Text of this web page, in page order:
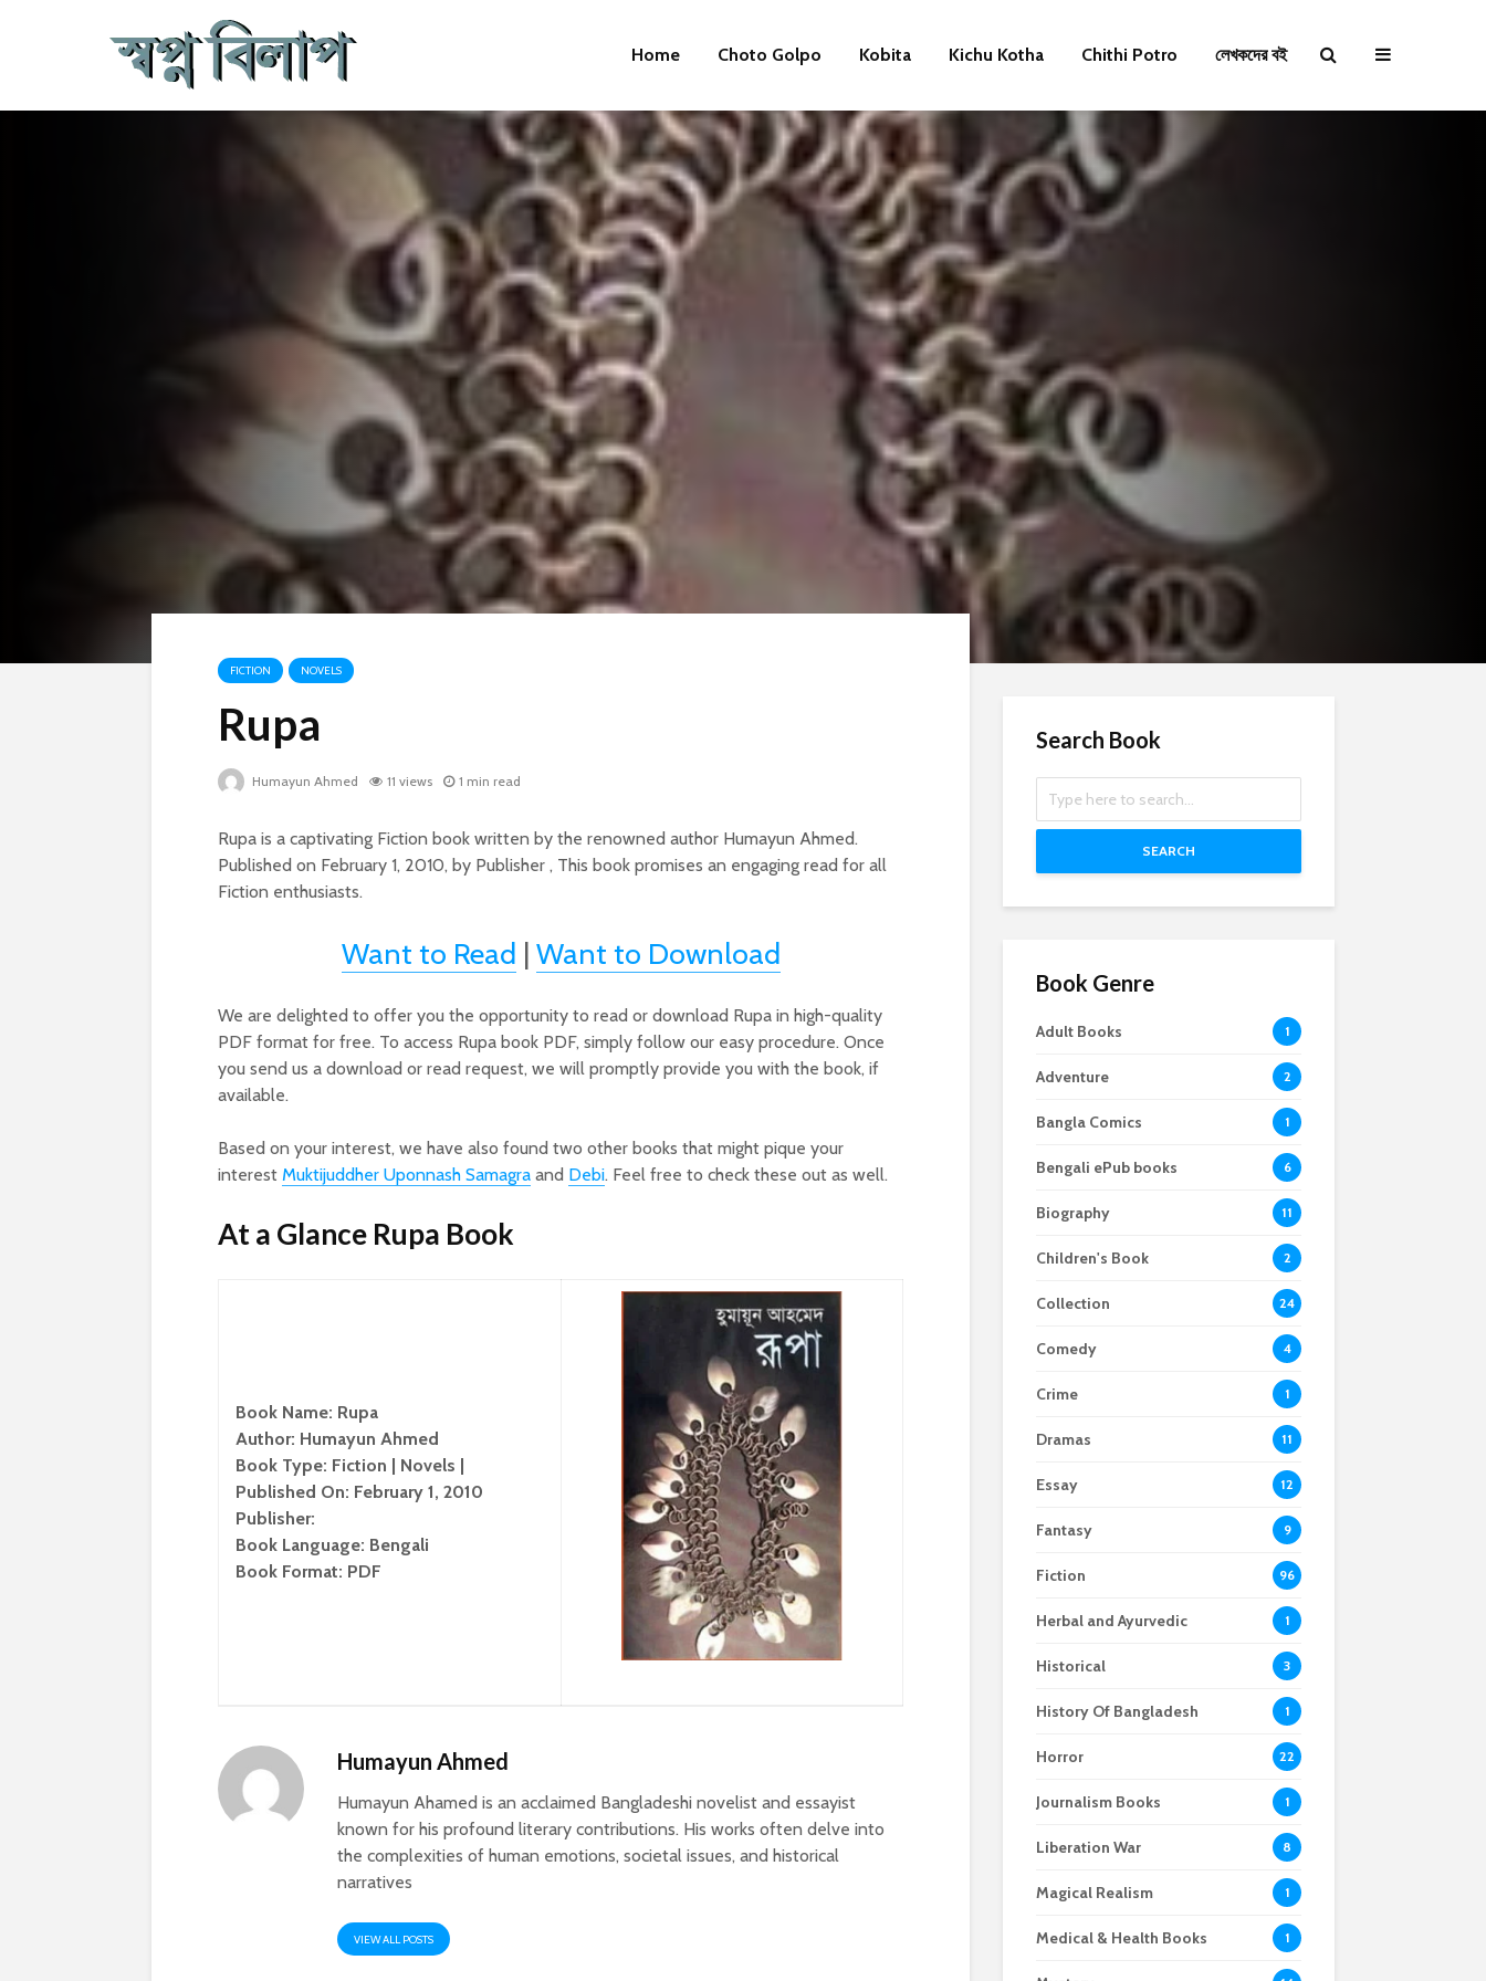
Home Choto Golpo Kobita Kichu Kotha Chithi Potro লেখকদের বই
FICTION NOVELS
Rupa
Humayun Ahmed 11 views 1 min read
Rupa is a captivating Fiction book written by the renowned author Humayun Ahmed.
Published on February 1, 2010, by Publisher , This book promises an engaging read for all
Fiction enthusiasts.
Want to Read | Want to Download
We are delighted to offer you the opportunity to read or download Rupa in high-quality
PDF format for free. To access Rupa book PDF, simply follow our easy procedure. Once
you send us a download or read request, we will promptly provide you with the book, if
available.
Based on your interest, we have also found two other books that might pique your
interest Muktijuddher Uponnash Samagra and Debi. Feel free to check these out as well.
At a Glance Rupa Book
Book Name: Rupa
Author: Humayun Ahmed
Book Type: Fiction | Novels |
Published On: February 1, 2010
Publisher:
Book Language: Bengali
Book Format: PDF
Humayun Ahmed
Humayun Ahamed is an acclaimed Bangladeshi novelist and essayist
known for his profound literary contributions. His works often delve into
the complexities of human emotions, societal issues, and historical
narratives
VIEW ALL POSTS
Search Book
SEARCH
Book Genre
Adult Books 1
Adventure 2
Bangla Comics 1
Bengali ePub books 6
Biography 11
Children's Book 2
Collection 24
Comedy 4
Crime 1
Dramas 11
Essay 12
Fantasy 9
Fiction 96
Herbal and Ayurvedic 1
Historical 3
History Of Bangladesh 1
Horror 22
Journalism Books 1
Liberation War 8
Magical Realism 1
Medical & Health Books 1